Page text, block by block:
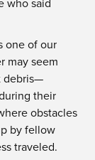
who said
one of our
may seem
debris—
their
obstacles
by fellow
traveled.